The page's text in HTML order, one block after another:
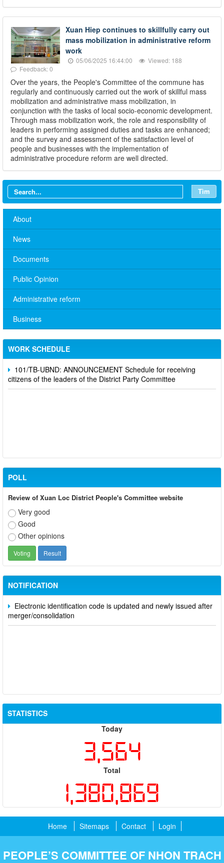
Xuan Hiep continues to skillfully carry out
mass mobilization in administrative reform
work
05/06/2025 16:44:00
Viewed: 188
Feedback: 0
Over the years, the People's Committee of the commune has
regularly and continuously carried out the work of skillful mass
mobilization and administrative mass mobilization, in
conjunction with the tasks of local socio-economic development.
Through mass mobilization work, the role and responsibility of
leaders in performing assigned duties and tasks are enhanced;
and the survey and assessment of the satisfaction level of
people and businesses with the implementation of
administrative procedure reform are well directed.
Tìm
About
News
Documents
Public Opinion
Administrative reform
Business
WORK SCHEDULE
No. 10/TB-PYT: Weekly work schedule of the Health
Department's leaders
Schedule for receiving citizens of the leaders of the District
Party Committee,
101/TB-UBND: ANNOUNCEMENT Schedule for receiving
citizens of the leaders of the District Party Committee
POLL
Review of Xuan Loc District People's Committee website
Very good
Good
Other opinions
NOTIFICATION
Participate in contributing opinions on the draft amendments to
the 2023 Constitution on the VNeID application
Notice of putting into operation and use the online meeting
system of party and state agencies in Dong Nai province
Electronic identification code is updated and newly issued after
merger/consolidation
STATISTICS
Today
3,564
Total
1,380,869
Home Sitemaps Contact Login
PEOPLE’S COMMITTEE OF NHON TRACH